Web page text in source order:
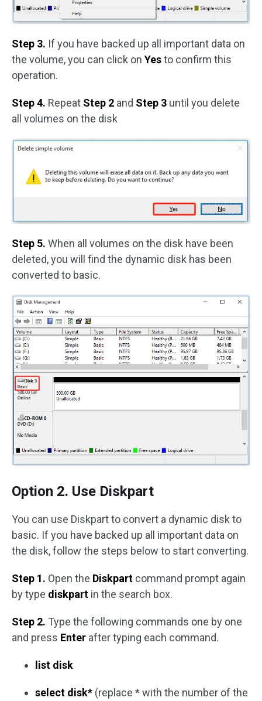
Step 3. If you have backed up all important data on
the volume, you can click on Yesto confirm this
operation.
Step 4. Repeat Step 2 and Step 3 until you delete
all volumes on the disk
Step 5. When all volumes on the disk have been
deleted, you will find the dynamic disk has been
converted to basic.
Option 2. Use Diskpart
You can use Diskpart to convert a dynamic disk to
basic. If you have backed up all important data on
the disk, follow the steps below to start converting.
Step 1. Open the Diskpart command prompt again
by type diskpart in the search box.
Step 2. Type the following commands one by one
and press Enter after typing each command.
list disk
select disk* (replace * with the number of the